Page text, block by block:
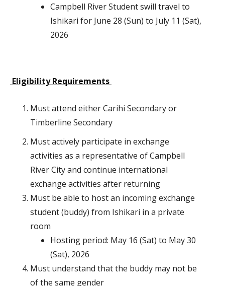
Campbell River Student swill travel to
Ishikari for June 28 (Sun) to July 11 (Sat),
2026
Eligibility Requirements
Must attend either Carihi Secondary or
Timberline Secondary
Must actively participate in exchange
activities as a representative of Campbell
River City and continue international
exchange activities after returning
Must be able to host an incoming exchange
student (buddy) from Ishikari in a private
room
Hosting period: May 16 (Sat) to May 30
(Sat), 2026
Must understand that the buddy may not be
of the same gender